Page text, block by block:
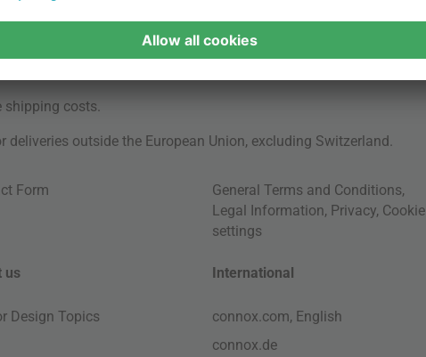
shipping costs
outside the European Union, excluding Switzerland.
Form General Terms and Conditions,
Legal Information, Privacy, Cookie
settings
us
Design Topics
International
connox.com, English
connox.de